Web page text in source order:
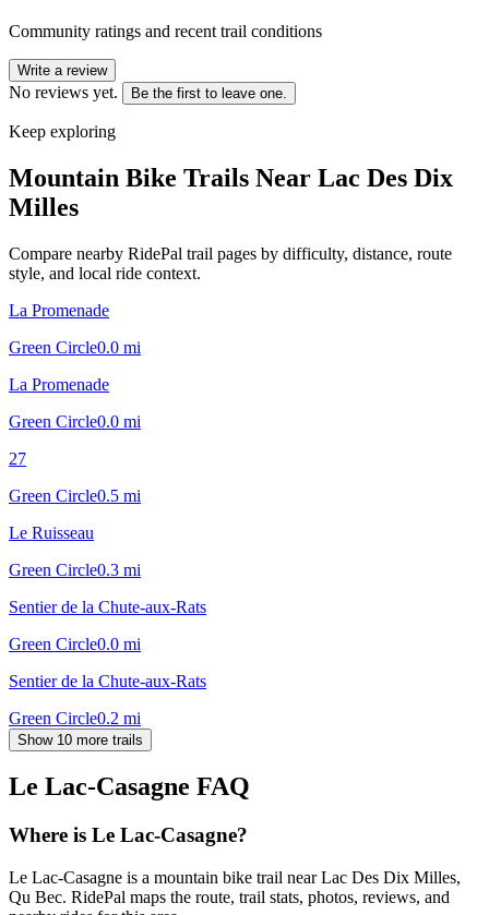
Community ratings and recent trail conditions
Write a review
No reviews yet. Be the first to leave one.
Keep exploring
Mountain Bike Trails Near Lac Des Dix
Milles
Compare nearby RidePal trail pages by difficulty, distance, route
style, and local ride context.
La Promenade
Green Circle0.0 mi
La Promenade
Green Circle0.0 mi
27
Green Circle0.5 mi
Le Ruisseau
Green Circle0.3 mi
Sentier de la Chute-aux-Rats
Green Circle0.0 mi
Sentier de la Chute-aux-Rats
Green Circle0.2 mi
Show 10 more trails
Le Lac-Casagne FAQ
Where is Le Lac-Casagne?
Le Lac-Casagne is a mountain bike trail near Lac Des Dix Milles,
Qu Bec. RidePal maps the route, trail stats, photos, reviews, and